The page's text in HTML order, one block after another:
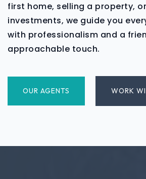
first home, selling a property,
investments, we guide you
with professionalism and a
approachable touch.
OUR AGENTS WORK